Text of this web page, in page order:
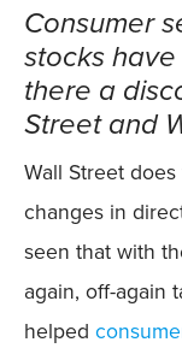
Consumer
stocks
there a
Street and
Wall Street
changes in
seen that with
again, off-again
helped